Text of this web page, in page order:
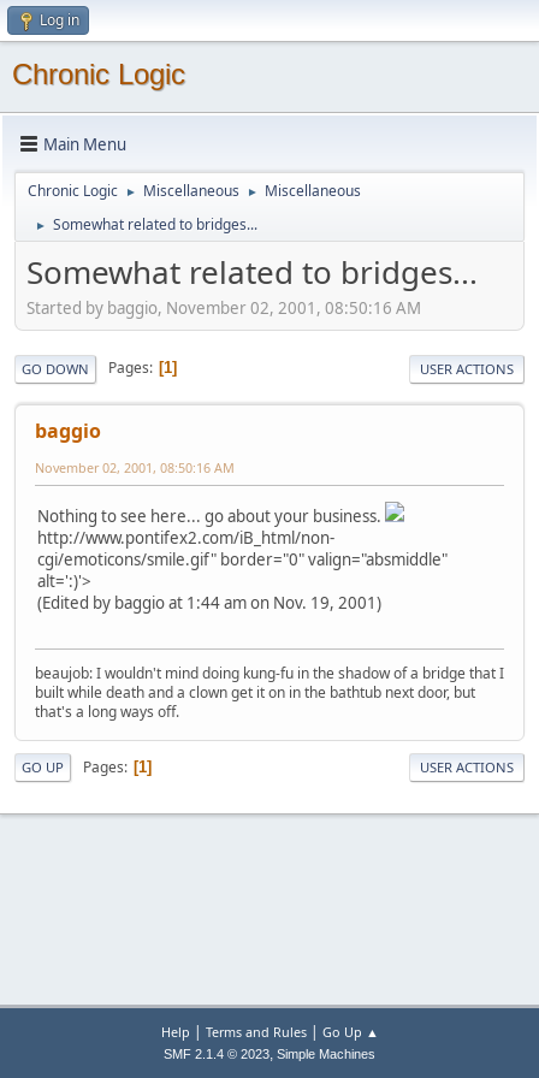
Log in
Chronic Logic
Main Menu
Chronic Logic ► Miscellaneous ► Miscellaneous
► Somewhat related to bridges...
Somewhat related to bridges...
Started by baggio, November 02, 2001, 08:50:16 AM
GO DOWN Pages 1 USER ACTIONS
baggio
November 02, 2001, 08:50:16 AM
Nothing to see here... go about your business.
http://www.pontifex2.com/iB_html/non-
cgi/emoticons/smile.gif" border="0" valign="absmiddle"
alt=':)'>
(Edited by baggio at 1:44 am on Nov. 19, 2001)
beaujob: I wouldn't mind doing kung-fu in the shadow of a bridge that I
built while death and a clown get it on in the bathtub next door, but
that's a long ways off.
GO UP Pages 1 USER ACTIONS
Help | Terms and Rules| Go Up ▲
SMF 2.1.4 © 2023, Simple Machines